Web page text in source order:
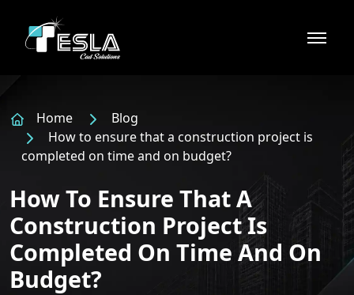
Home
Blog
How to ensure that a construction project is
completed on time and on budget?
How To Ensure That A
Construction Project Is
Completed On Time And On
Budget?